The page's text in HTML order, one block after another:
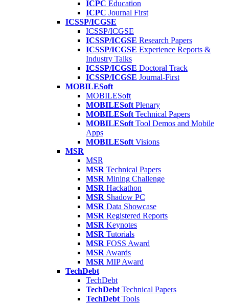
ICPC Education
ICPC Journal First
ICSSP/ICGSE
ICSSP/ICGSE
ICSSP/ICGSE Research Papers
ICSSP/ICGSE Experience Reports &
Industry Talks
ICSSP/ICGSE Doctoral Track
ICSSP/ICGSE Journal-First
MOBILESoft
MOBILESoft
MOBILESoft Plenary
MOBILESoft Technical Papers
MOBILESoft Tool Demos and Mobile
Apps
MOBILESoft Visions
MSR
MSR
MSR Technical Papers
MSR Mining Challenge
MSR Hackathon
MSR Shadow PC
MSR Data Showcase
MSR Registered Reports
MSR Keynotes
MSR Tutorials
MSR FOSS Award
MSR Awards
MSR MIP Award
TechDebt
TechDebt
TechDebt Technical Papers
TechDebt Tools